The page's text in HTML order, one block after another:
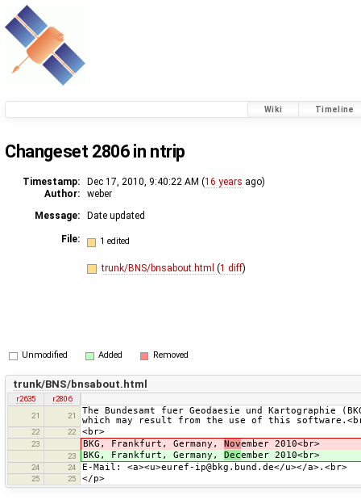
Wiki Timeline
Changeset 2806 in ntrip
Timestamp: Dec 17, 2010, 9:40:22 AM (16 years ago)
Author:
weber
Message:
Date updated
File: 1 edited
trunk/BNS/bnsabout.html (1 diff)
Unmodified Added Removed
trunk/BNS/bnsabout.html
r2635
r2806
21
21
The Bundesamt fuer Geodaesie und
which may result from the use of this
22 22 <br>
23 BKG, Frankfurt, Germany, November 2010<br>
23 BKG, Frankfurt, Germany, December 2010<br>
24 24 E-Mail: <a><u>euref-ip@bkg.bund.de</u></a>.<br>
25 25 </p>